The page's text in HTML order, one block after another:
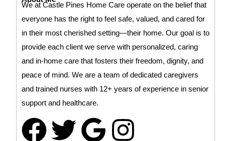
We at Castle Pines Home Care operate on the belief that
everyone has the right to feel safe, valued, and cared for
in their most cherished setting—their home. Our goal is to
provide each client we serve with personalized, caring
and in-home care that fosters their freedom, dignity, and
peace of mind. We are a team of dedicated caregivers
and trained nurses with 12+ years of experience in senior
support and healthcare.